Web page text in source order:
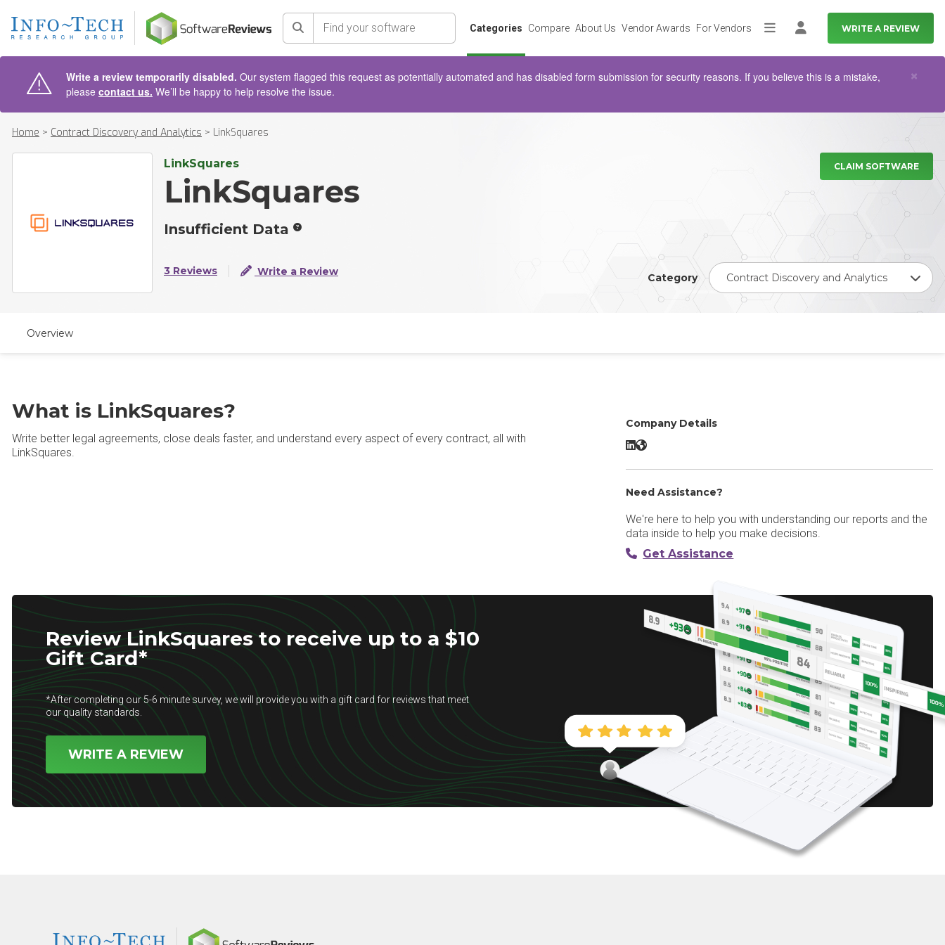
Search Categories Compare About Us Vendor Awards For Vendors MoreLog in WRITE A REVIEW
Write a review temporarily disabled. Our system flagged this request as potentially automated and has disabled form submission for security reasons. If you believe this is a mistake,
please contact us. We’ll be happy to help resolve the issue.
×
Home > Contract Discovery and Analytics > LinkSquares
LinkSquares
LinkSquares
Insufficient Data
3 Reviews Write a Review
CLAIM SOFTWARE
Category Contract Discovery and Analytics
Overview
What is LinkSquares?
Write better legal agreements, close deals faster, and understand every aspect of every contract, all with
LinkSquares.
Company Details
LinkSquares LinkedIn
LinkSquares Website
Need Assistance?
We're here to help you with understanding our reports and the
data inside to help you make decisions.
Get Assistance
Review LinkSquares to receive up to a $10
Gift Card*
*After completing our 5-6 minute survey, we will provide you with a gift card for reviews that meet
our quality standards.
WRITE A REVIEW